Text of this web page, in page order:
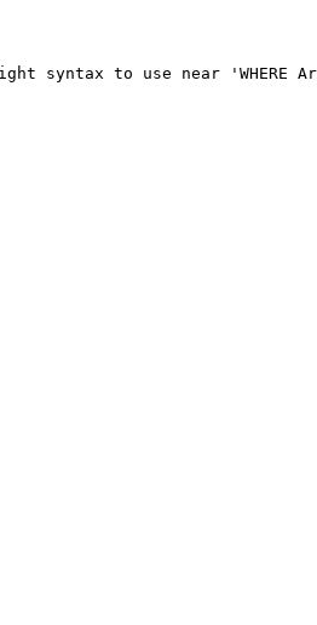
syntax to use near